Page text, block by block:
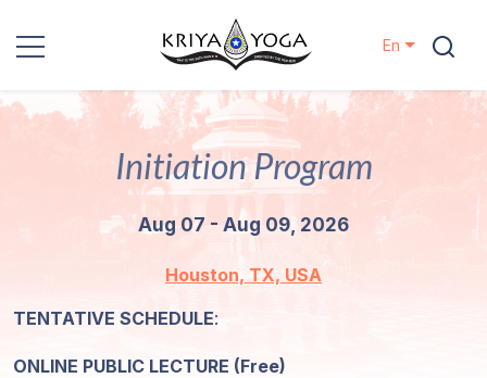
Kriya Yoga
En
Initiation Program
Aug 07 - Aug 09, 2026
Houston, TX, USA
TENTATIVE SCHEDULE:
ONLINE PUBLIC LECTURE (Free)